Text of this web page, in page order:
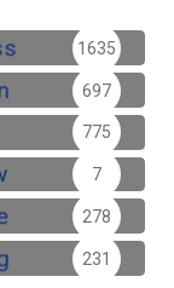
1635
697
775
7
278
231